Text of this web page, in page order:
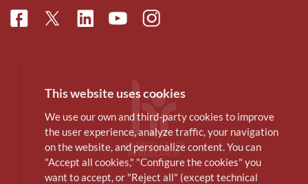
FacebookTwitterLinkedinYoutubeInstagram
This website uses cookies
We use our own and third-party cookies to improve
the user experience, analyze traffic, your navigation
on the website, and personalize content. You can
"Accept all cookies," "Configure the cookies" you
want to accept, or "Reject all" (except technical